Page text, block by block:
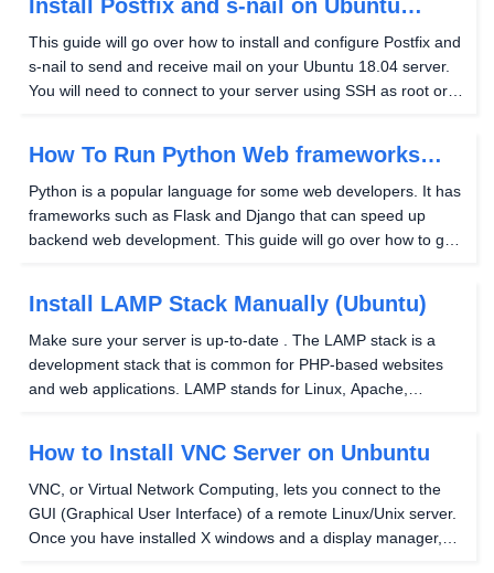
Install Postfix and s-nail on Ubuntu
(18.04)
This guide will go over how to install and configure Postfix and
s-nail to send and receive mail on your Ubuntu 18.04 server.
You will need to connect to your server using SSH as root or a
How To Run Python Web frameworks
(Ubuntu 18.04)
Python is a popular language for some web developers. It has
frameworks such as Flask and Django that can speed up
backend web development. This guide will go over how to get
Install LAMP Stack Manually (Ubuntu)
Make sure your server is up-to-date . The LAMP stack is a
development stack that is common for PHP-based websites
and web applications. LAMP stands for Linux, Apache,
How to Install VNC Server on Unbuntu
VNC, or Virtual Network Computing, lets you connect to the
GUI (Graphical User Interface) of a remote Linux/Unix server.
Once you have installed X windows and a display manager,